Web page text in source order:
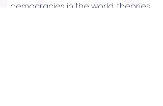
democracies in the world, theories